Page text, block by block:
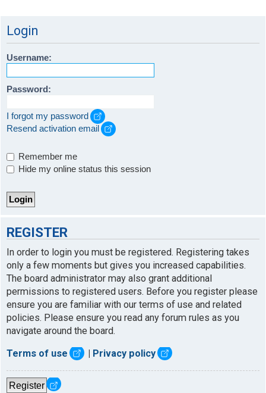
Login
Username:
Password:
I forgot my password
Resend activation email
Remember me
Hide my online status this session
REGISTER
In order to login you must be registered. Registering takes
only a few moments but gives you increased capabilities.
The board administrator may also grant additional
permissions to registered users. Before you register please
ensure you are familiar with our terms of use and related
policies. Please ensure you read any forum rules as you
navigate around the board.
Terms of use Privacy policy
Register